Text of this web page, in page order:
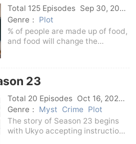
established
Total 125 Episodes Sep 30, 2024
Japan
Genre： Plot
% of people are made up of food,
and food will change the
who runs an agricultural family.
23
Total 20 Episodes Oct 16, 2024
Japan
Genre： Myst Crime Plot
The story of Season 23 begins
with Ukyo accepting instructions